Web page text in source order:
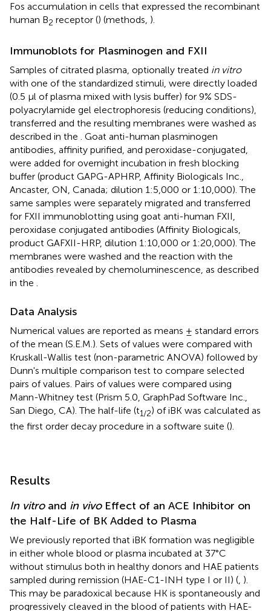
Fos accumulation in cells that expressed the recombinant
human B2 receptor () (methods, ).
Immunoblots for Plasminogen and FXII
Samples of citrated plasma, optionally treated in vitro
with one of the standardized stimuli, were directly loaded
(0.5 μl of plasma mixed with lysis buffer) for 9% SDS-
polyacrylamide gel electrophoresis (reducing conditions),
transferred and the resulting membranes were washed as
described in the . Goat anti-human plasminogen
antibodies, affinity purified, and peroxidase-conjugated,
were added for overnight incubation in fresh blocking
buffer (product GAPG-APHRP, Affinity Biologicals Inc.,
Ancaster, ON, Canada; dilution 1:5,000 or 1:10,000). The
same samples were separately migrated and transferred
for FXII immunoblotting using goat anti-human FXII,
peroxidase conjugated antibodies (Affinity Biologicals,
product GAFXII-HRP, dilution 1:10,000 or 1:20,000). The
membranes were washed and the reaction with the
antibodies revealed by chemoluminescence, as described
in the .
Data Analysis
Numerical values are reported as means ± standard errors
of the mean (S.E.M.). Sets of values were compared with
Kruskall-Wallis test (non-parametric ANOVA) followed by
Dunn's multiple comparison test to compare selected
pairs of values. Pairs of values were compared using
Mann-Whitney test (Prism 5.0, GraphPad Software Inc.,
San Diego, CA). The half-life (t1/2) of iBK was calculated as
the first order decay procedure in a software suite ().
Results
In vitroand in vivoEffect of an ACE Inhibitor on
the Half-Life of BK Added to Plasma
We previously reported that iBK formation was negligible
in either whole blood or plasma incubated at 37°C
without stimulus both in healthy donors and HAE patients
sampled during remission (HAE-C1-INH type I or II) (, ).
This may be paradoxical because HK is spontaneously and
progressively cleaved in the blood of patients with HAE-